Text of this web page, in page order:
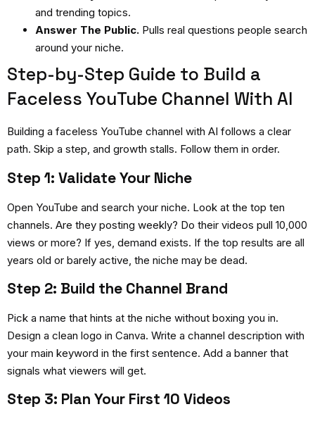
and trending topics.
Answer The Public. Pulls real questions people search
around your niche.
Step-by-Step Guide to Build a
Faceless YouTube Channel With AI
Building a faceless YouTube channel with AI follows a clear
path. Skip a step, and growth stalls. Follow them in order.
Step 1: Validate Your Niche
Open YouTube and search your niche. Look at the top ten
channels. Are they posting weekly? Do their videos pull 10,000
views or more? If yes, demand exists. If the top results are all
years old or barely active, the niche may be dead.
Step 2: Build the Channel Brand
Pick a name that hints at the niche without boxing you in.
Design a clean logo in Canva. Write a channel description with
your main keyword in the first sentence. Add a banner that
signals what viewers will get.
Step 3: Plan Your First 10 Videos